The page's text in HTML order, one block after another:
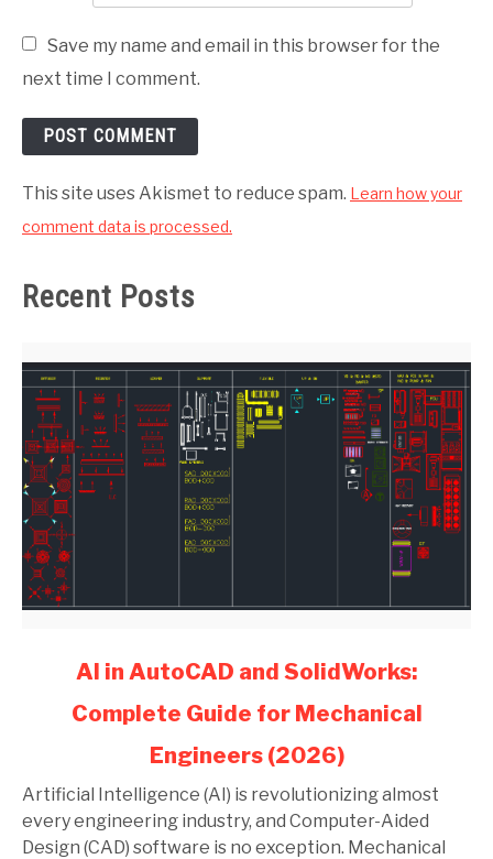
Save my name and email in this browser for the
next time I comment.
This site uses Akismet to reduce spam. Learn how your
comment data is processed.
Recent Posts
and
SolidWorks:
Complete
AI in AutoCAD and SolidWorks:
Complete Guide for Mechanical
Engineers (2026)
Artificial Intelligence (AI) is revolutionizing almost
every engineering industry, and Computer-Aided
Design (CAD) software is no exception. Mechanical